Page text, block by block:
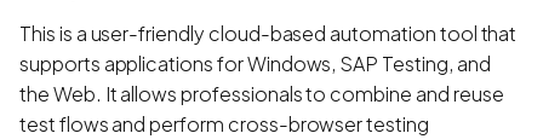
This is a user-friendly cloud-based automation tool that
supports applications for Windows, SAP Testing, and
the Web. It allows professionals to combine and reuse
test flows and perform cross-browser testing